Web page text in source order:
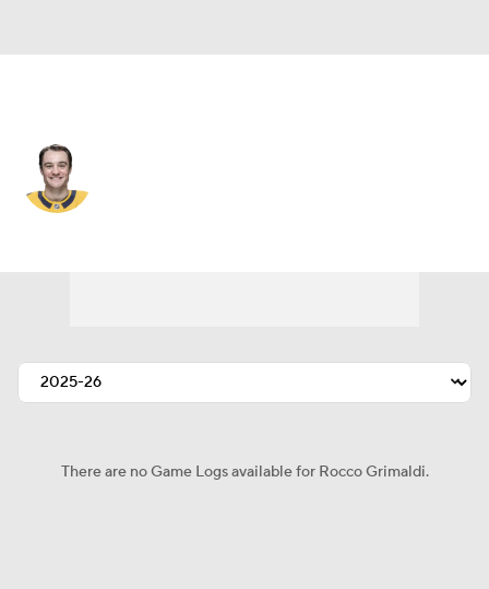
There are no Game Logs available for Rocco Grimaldi.